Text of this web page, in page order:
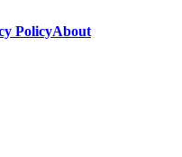
PolicyAbout